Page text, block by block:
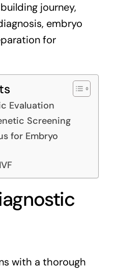
journey,
embryo
for
Evaluation
Screening
for Embryo
with a thorough